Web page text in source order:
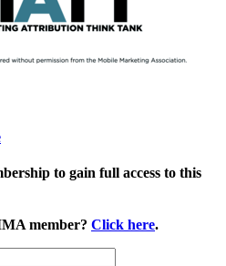
to gain full access to this
member? Click here.